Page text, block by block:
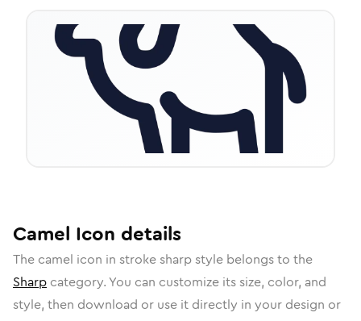
Camel Icon details
The camel icon in stroke sharpstyle belongs to the
Sharp category. You can customize its size, color, and
style, then download or use it directly in your design or